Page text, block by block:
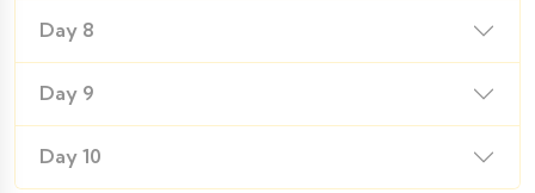
Day 8
Day 9
Day 10